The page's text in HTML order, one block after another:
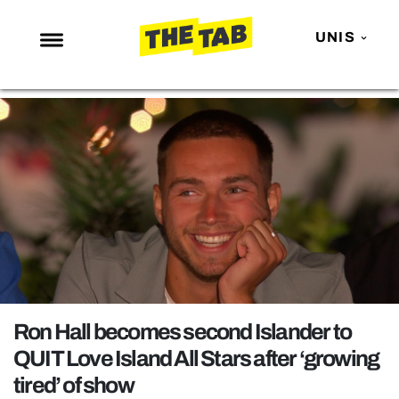
UNIS
NEWS
ENTERTAINMENT
MAFS
LOVE ISLAND
NETFLIX
TRENDS
GAMING
POLITICS
OPINION
GUIDES
Ron Hall becomes second Islander to
QUIT Love Island All Stars after ‘growing
tired’ of show